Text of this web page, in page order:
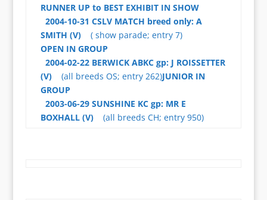
RUNNER UP to BEST EXHIBIT IN SHOW
2004-10-31 CSLV MATCH breed only: A
SMITH (V)( show parade; entry 7)
OPEN IN GROUP
2004-02-22 BERWICK ABKC gp: J ROISSETTER
(V)(all breeds OS; entry 262)JUNIOR IN
GROUP
2003-06-29 SUNSHINE KC gp: MR E
BOXHALL (V)(all breeds CH; entry 950)